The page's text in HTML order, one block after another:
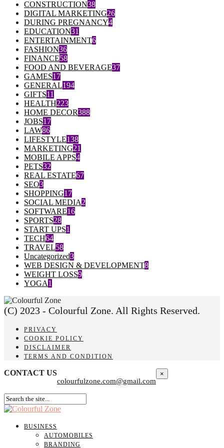
CONSTRUCTION38
DIGITAL MARKETING26
DURING PREGNANCY4
EDUCATION31
ENTERTAINMENT6
FASHION36
FINANCE58
FOOD AND BEVERAGE37
GAMES17
GENERAL194
GIFTS11
HEALTH223
HOME DECOR388
JOBS17
LAW86
LIFESTYLE138
MARKETING21
MOBILE APPS4
PETS32
REAL ESTATE67
SEO3
SHOPPING17
SOCIAL MEDIA2
SOFTWARE16
SPORTS28
START UPS1
TECH64
TRAVEL58
Uncategorized3
WEB DESIGN & DEVELOPMENT8
WEIGHT LOSS9
YOGA1
(C) 2023 - Colourful Zone. All Rights Reserved.
PRIVACY
COOKIE POLICY
DISCLAIMER
TERMS AND CONDITION
CONTACT US
colourfulzone.com@gmail.com
×
BUSINESS
AUTOMOBILES
BRANDING